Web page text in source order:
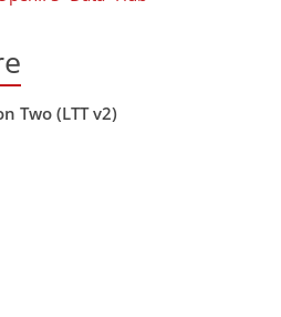
Two (LTT v2)